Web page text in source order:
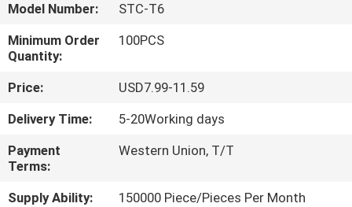
TOUR
CONTROL
CONTACT
US
Model Number:
STC-T6
Minimum Order
Quantity:
100PCS
Price:
USD7.99-11.59
Delivery Time:
5-20Working days
Payment
Terms:
Western Union, T/T
Supply Ability:
150000 Piece/Pieces Per Month